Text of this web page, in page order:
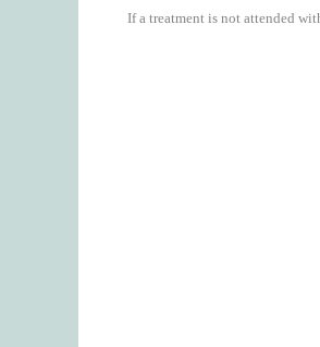
If a treatment is not attended